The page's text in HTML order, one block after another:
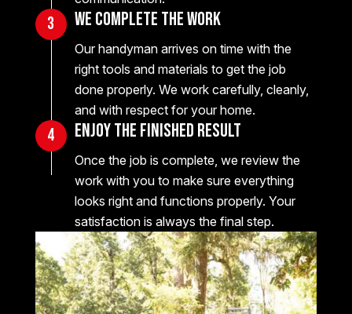
We Complete the Work
Our handyman arrives on time with the
right tools and materials to get the job
done properly. We work carefully, cleanly,
and with respect for your home.
3
Enjoy the Finished Result
Once the job is complete, we review the
work with you to make sure everything
looks right and functions properly. Your
satisfaction is always the final step.
4